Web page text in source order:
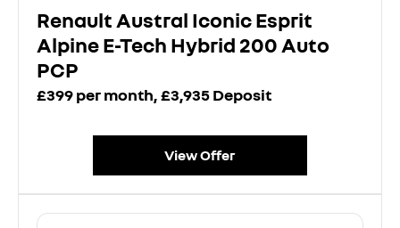
Renault Austral Iconic Esprit
Alpine E-Tech Hybrid 200 Auto
PCP
£399 per month, £3,935 Deposit
View Offer